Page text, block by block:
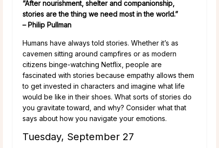
“After nourishment, shelter and companionship,
stories are the thing we need most in the world.”
– Philip Pullman
Humans have always told stories. Whether it’s as
cavemen sitting around campfires or as modern
citizens binge-watching Netflix, people are
fascinated with stories because empathy allows them
to get invested in characters and imagine what life
would be like in their shoes. What sorts of stories do
you gravitate toward, and why? Consider what that
says about how you navigate your emotions.
Tuesday, September 27